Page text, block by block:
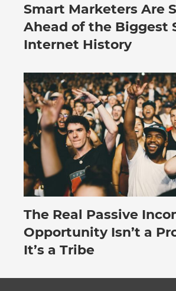
Smart Marketers Are
Ahead of the Biggest
Internet History
July 27, 2026
The Real Passive
Opportunity Isn’t a
It’s a Tribe